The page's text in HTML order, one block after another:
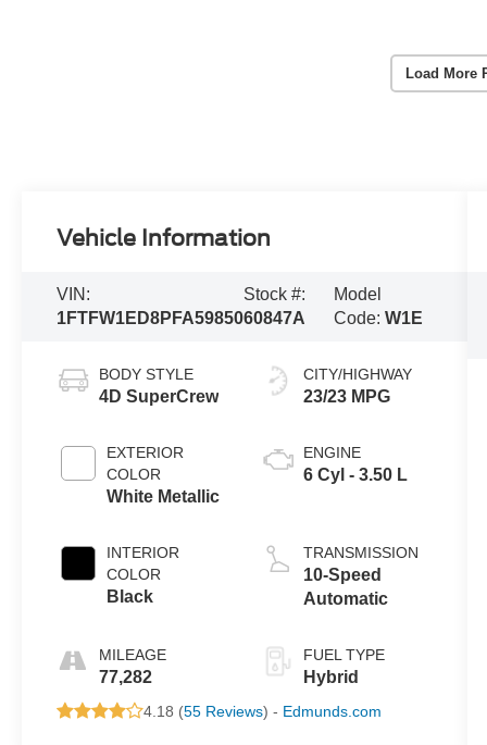
Load More
Vehicle Information
VIN:
1FTFW1ED8PFA59850
Stock #:
60847A
Model
Code: W1E
BODY STYLE
4D SuperCrew
EXTERIOR
COLOR
White Metallic
INTERIOR
COLOR
Black
MILEAGE
77,282
CITY/HIGHWAY
23/23 MPG
ENGINE
6 Cyl - 3.50 L
TRANSMISSION
10-Speed
Automatic
FUEL TYPE
Hybrid
4.18 (55 Reviews) - Edmunds.com